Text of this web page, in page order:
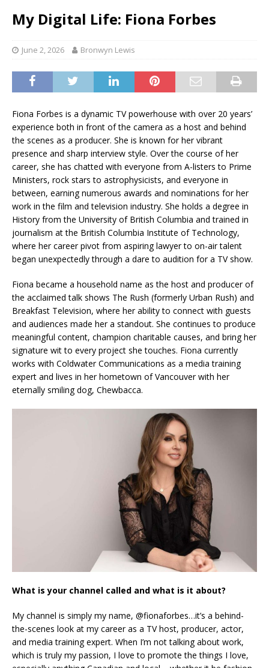
My Digital Life: Fiona Forbes
June 2, 2026 Bronwyn Lewis
Fiona Forbes is a dynamic TV powerhouse with over 20 years’
experience both in front of the camera as a host and behind
the scenes as a producer. She is known for her vibrant
presence and sharp interview style. Over the course of her
career, she has chatted with everyone from A-listers to Prime
Ministers, rock stars to astrophysicists, and everyone in
between, earning numerous awards and nominations for her
work in the film and television industry. She holds a degree in
History from the University of British Columbia and trained in
journalism at the British Columbia Institute of Technology,
where her career pivot from aspiring lawyer to on-air talent
began unexpectedly through a dare to audition for a TV show.
Fiona became a household name as the host and producer of
the acclaimed talk shows The Rush (formerly Urban Rush) and
Breakfast Television, where her ability to connect with guests
and audiences made her a standout. She continues to produce
meaningful content, champion charitable causes, and bring her
signature wit to every project she touches. Fiona currently
works with Coldwater Communications as a media training
expert and lives in her hometown of Vancouver with her
eternally smiling dog, Chewbacca.
What is your channel called and what is it about?
My channel is simply my name, @fionaforbes…it’s a behind-
the-scenes look at my career as a TV host, producer, actor,
and media training expert. When I’m not talking about work,
which is truly my passion, I love to promote the things I love,